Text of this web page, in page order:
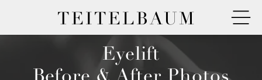
TEITELBAUM
Eyelift